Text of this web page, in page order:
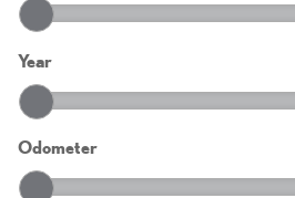
Year
Odometer